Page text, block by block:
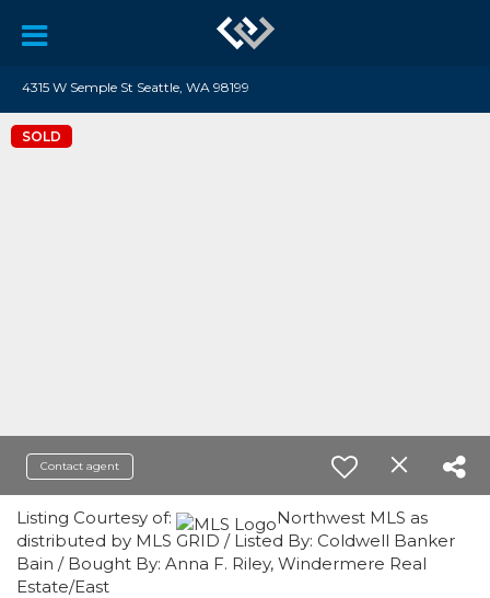
4315 W Semple St Seattle, WA 98199
SOLD
Contact agent
Listing Courtesy of:
Northwest MLS as
distributed by MLS GRID / Listed By: Coldwell Banker
Bain / Bought By: Anna F. Riley, Windermere Real
Estate/East